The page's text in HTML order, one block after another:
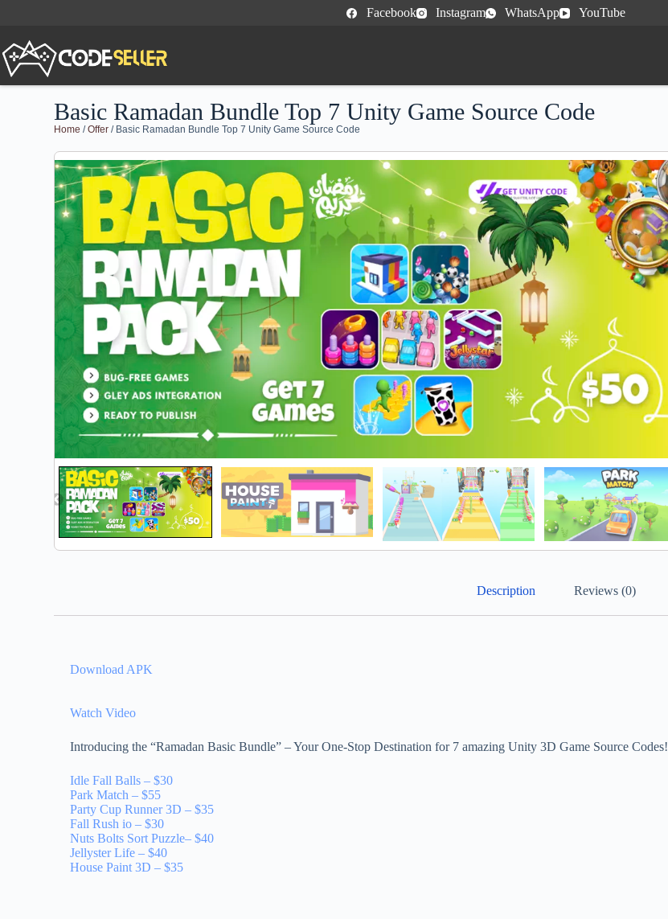
Facebook Instagram WhatsApp YouTube
Basic Ramadan Bundle Top 7 Unity Game Source Code
Home /Offer / Basic Ramadan Bundle Top 7 Unity Game Source Code
Description Reviews (0)
Download APK
Watch Video
Introducing the “Ramadan Basic Bundle” – Your One-Stop Destination for 7 amazing Unity 3D Game Source Codes!
Idle Fall Balls – $30
Park Match – $55
Party Cup Runner 3D – $35
Fall Rush io – $30
Nuts Bolts Sort Puzzle– $40
Jellyster Life – $40
House Paint 3D – $35